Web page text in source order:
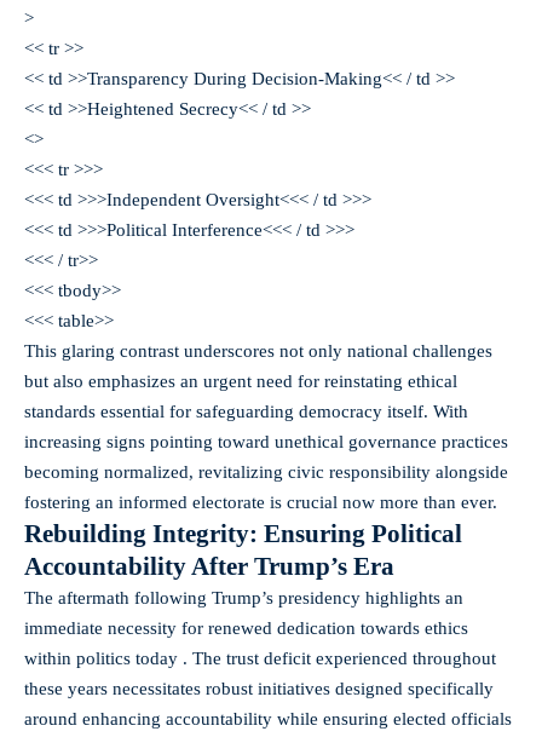
>
<< tr >>
<< td >>Transparency During Decision-Making<< / td >>
<< td >>Heightened Secrecy<< / td >>
<>
<<< tr >>>
<<< td >>>Independent Oversight<<< / td >>>
<<< td >>>Political Interference<<< / td >>>
<<< / tr>>
<<< tbody>>
<<< table>>
This glaring contrast underscores not only national challenges
but also emphasizes an urgent need for reinstating ethical
standards essential for safeguarding democracy itself. With
increasing signs pointing toward unethical governance practices
becoming normalized, revitalizing civic responsibility alongside
fostering an informed electorate is crucial now more than ever.
Rebuilding Integrity: Ensuring Political
Accountability After Trump’s Era
The aftermath following Trump’s presidency highlights an
immediate necessity for renewed dedication towards ethics
within politics today . The trust deficit experienced throughout
these years necessitates robust initiatives designed specifically
around enhancing accountability while ensuring elected officials